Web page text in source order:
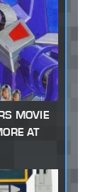
MOVIE
AT